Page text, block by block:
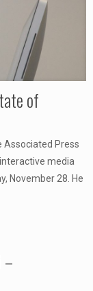
of
Associated Press
media
November 28. He
–